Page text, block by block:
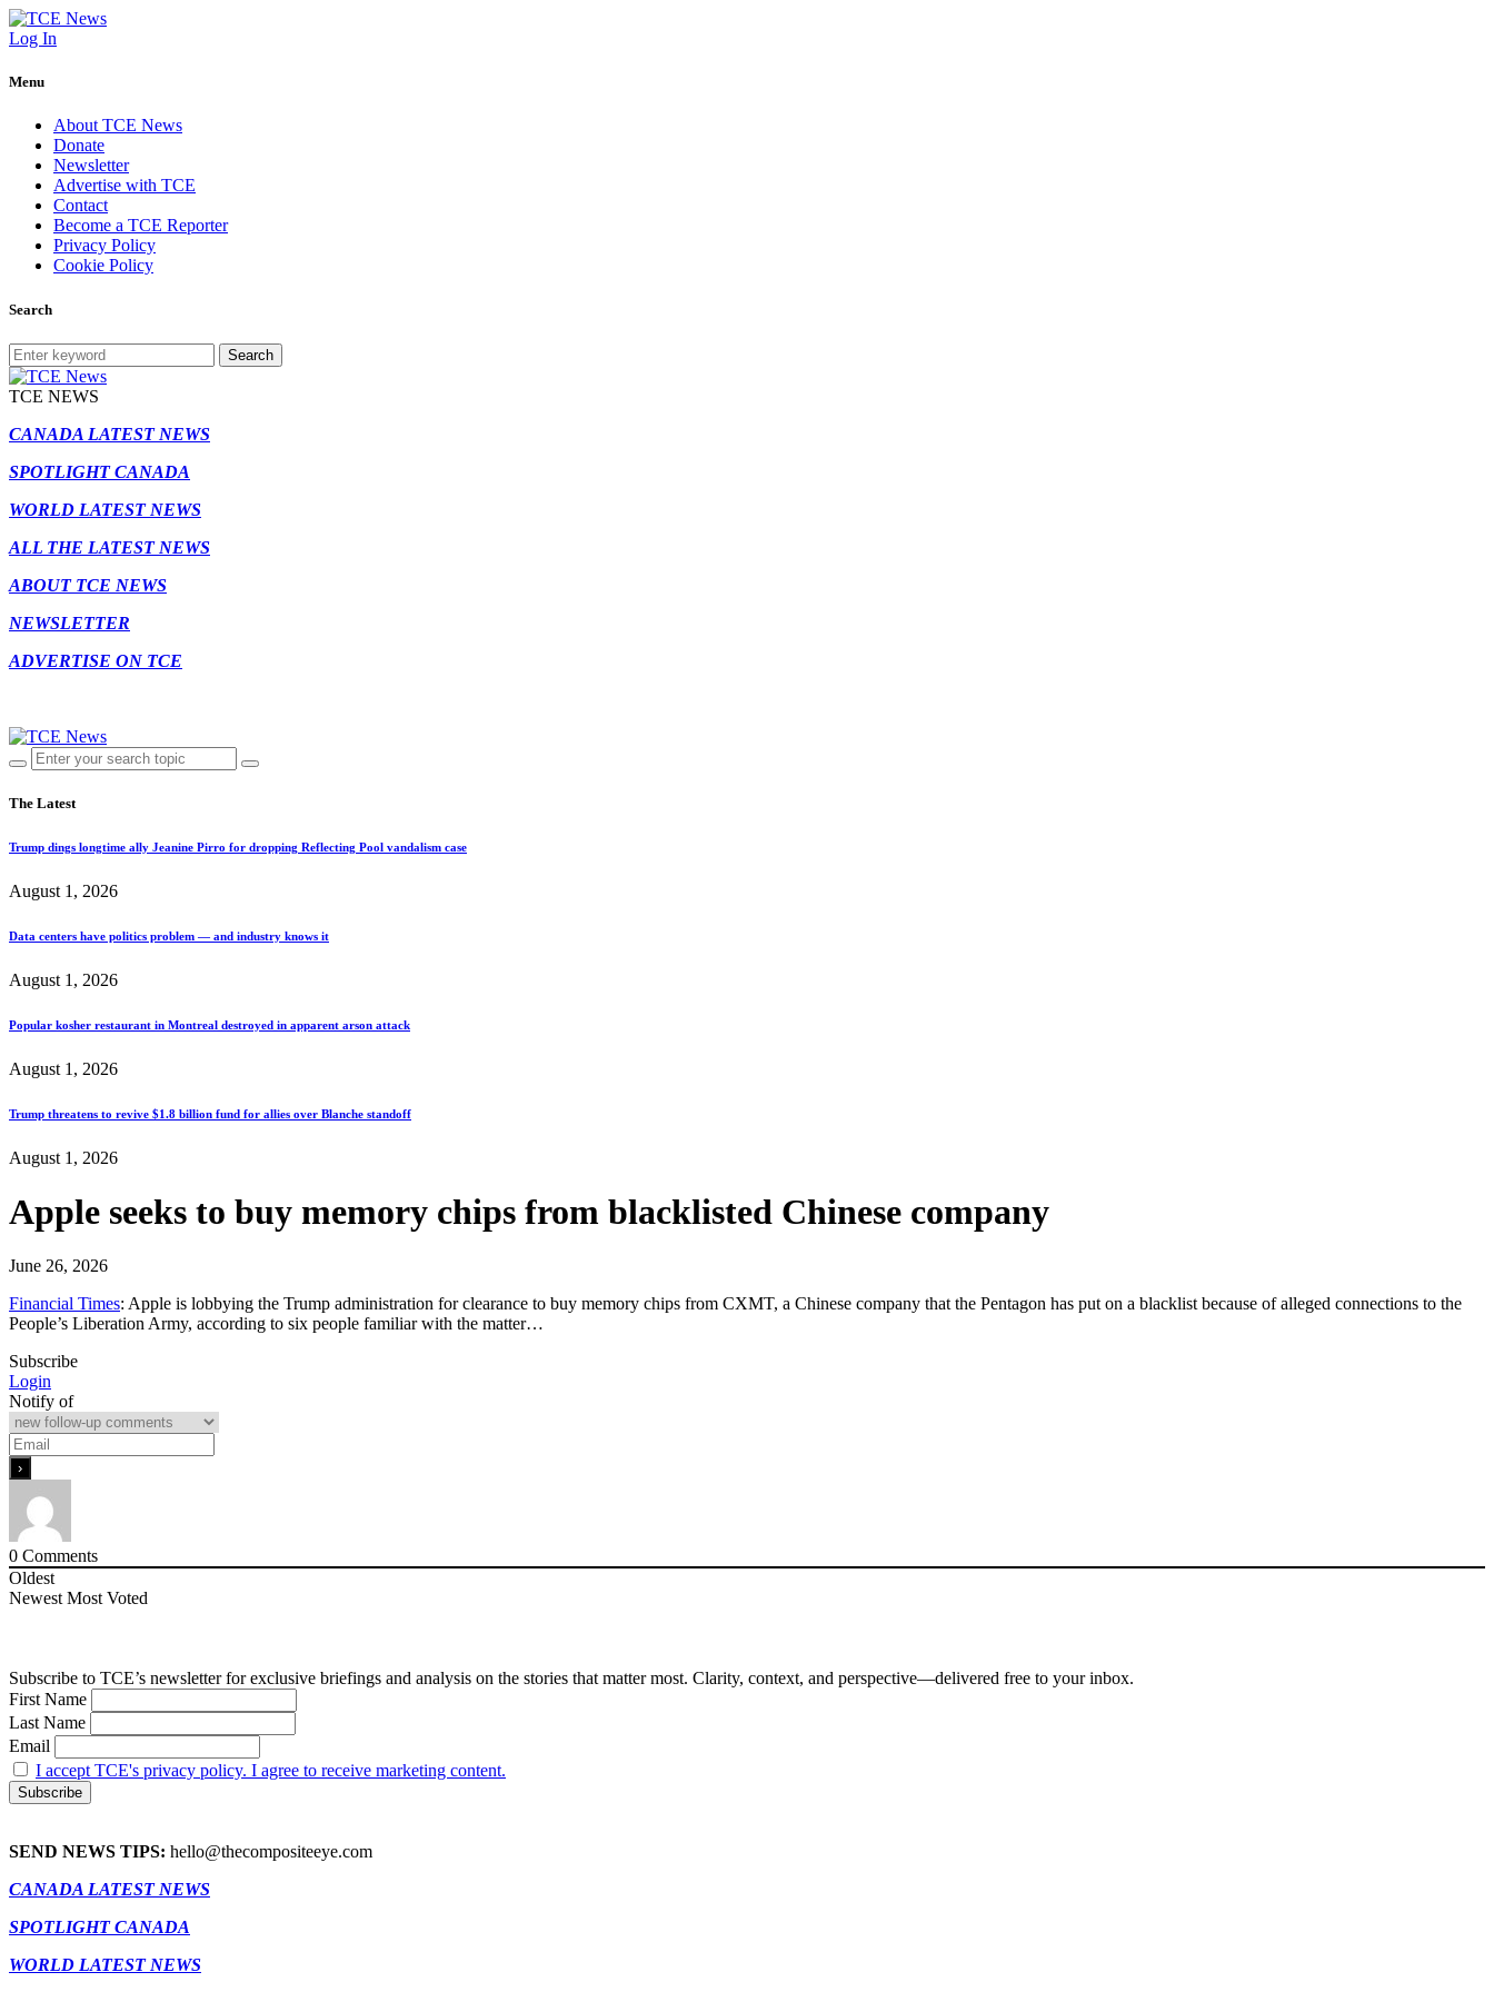
Log In
Menu
About TCE News
Donate
Newsletter
Advertise with TCE
Contact
Become a TCE Reporter
Privacy Policy
Cookie Policy
Search
Search
TCE NEWS
CANADA LATEST NEWS
SPOTLIGHT CANADA
WORLD LATEST NEWS
ALL THE LATEST NEWS
ABOUT TCE NEWS
NEWSLETTER
ADVERTISE ON TCE
The Latest
Trump dings longtime ally Jeanine Pirro for dropping Reflecting Pool vandalism case
August 1, 2026
Data centers have politics problem — and industry knows it
August 1, 2026
Popular kosher restaurant in Montreal destroyed in apparent arson attack
August 1, 2026
Trump threatens to revive $1.8 billion fund for allies over Blanche standoff
August 1, 2026
Apple seeks to buy memory chips from blacklisted Chinese company
June 26, 2026
Financial Times: Apple is lobbying the Trump administration for clearance to buy memory chips from CXMT, a Chinese company that the Pentagon has put on a blacklist because of alleged connections to the
People’s Liberation Army, according to six people familiar with the matter…
Subscribe
Login
Notify of
0 Comments
Oldest
Newest Most Voted
Subscribe to TCE’s newsletter for exclusive briefings and analysis on the stories that matter most. Clarity, context, and perspective—delivered free to your inbox.
First Name
Last Name
Email
I accept TCE's privacy policy. I agree to receive marketing content.
SEND NEWS TIPS: hello@thecompositeeye.com
CANADA LATEST NEWS
SPOTLIGHT CANADA
WORLD LATEST NEWS